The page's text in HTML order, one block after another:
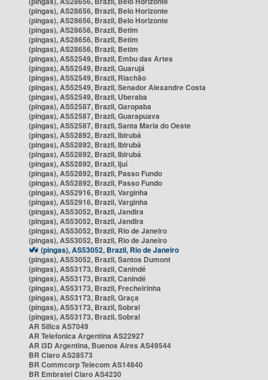
(pingas), AS28656, Brazil, Belo Horizonte
(pingas), AS28656, Brazil, Belo Horizonte
(pingas), AS28656, Brazil, Betim
(pingas), AS28656, Brazil, Betim
(pingas), AS28656, Brazil, Betim
(pingas), AS52549, Brazil, Embu das Artes
(pingas), AS52549, Brazil, Guarujá
(pingas), AS52549, Brazil, Riachão
(pingas), AS52549, Brazil, Senador Alexandre Costa
(pingas), AS52549, Brazil, Uberaba
(pingas), AS52587, Brazil, Garopaba
(pingas), AS52587, Brazil, Guarapuava
(pingas), AS52587, Brazil, Santa Maria do Oeste
(pingas), AS52892, Brazil, Ibirubá
(pingas), AS52892, Brazil, Ibirubá
(pingas), AS52892, Brazil, Ibirubá
(pingas), AS52892, Brazil, Ijuí
(pingas), AS52892, Brazil, Passo Fundo
(pingas), AS52892, Brazil, Passo Fundo
(pingas), AS52916, Brazil, Varginha
(pingas), AS52916, Brazil, Varginha
(pingas), AS53052, Brazil, Jandira
(pingas), AS53052, Brazil, Jandira
(pingas), AS53052, Brazil, Rio de Janeiro
(pingas), AS53052, Brazil, Rio de Janeiro
(pingas), AS53052, Brazil, Rio de Janeiro
(pingas), AS53052, Brazil, Santos Dumont
(pingas), AS53173, Brazil, Canindé
(pingas), AS53173, Brazil, Canindé
(pingas), AS53173, Brazil, Frecheirinha
(pingas), AS53173, Brazil, Graça
(pingas), AS53173, Brazil, Sobral
(pingas), AS53173, Brazil, Sobral
AR Silica AS7049
AR Telefonica Argentina AS22927
AR i3D Argentina, Buenos Aires AS49544
BR Claro AS28573
BR Commcorp Telecom AS14840
BR Embratel Claro AS4230